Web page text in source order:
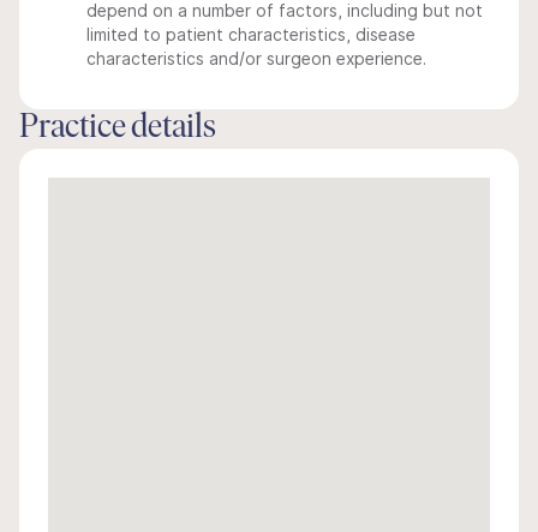
depend on a number of factors, including but not
limited to patient characteristics, disease
characteristics and/or surgeon experience.
Practice details